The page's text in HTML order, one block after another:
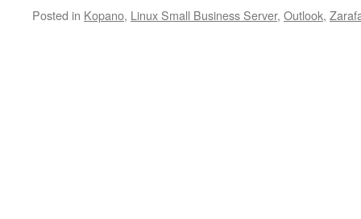
Posted in Kopano, Linux Small Business Server, Outlook,